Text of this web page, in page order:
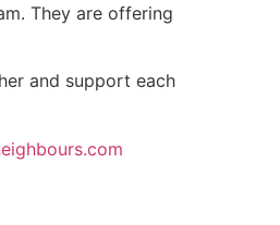
They are offering
and support each